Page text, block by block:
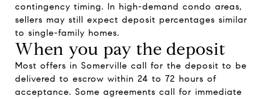
contingency timing. In high-demand condo areas,
sellers may still expect deposit percentages similar
to single-family homes.
When you pay the deposit
Most offers in Somerville call for the deposit to be
delivered to escrow within 24 to 72 hours of
acceptance. Some agreements call for immediate